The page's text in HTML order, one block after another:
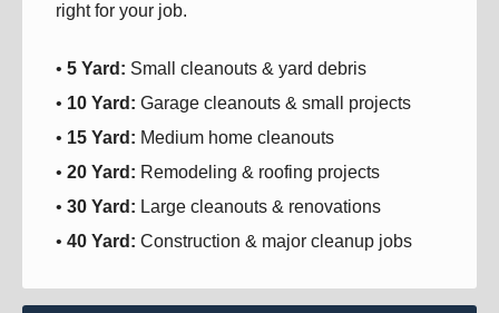
right for your job.
• 5 Yard: Small cleanouts & yard debris
• 10 Yard: Garage cleanouts & small projects
• 15 Yard: Medium home cleanouts
• 20 Yard: Remodeling & roofing projects
• 30 Yard: Large cleanouts & renovations
• 40 Yard: Construction & major cleanup jobs